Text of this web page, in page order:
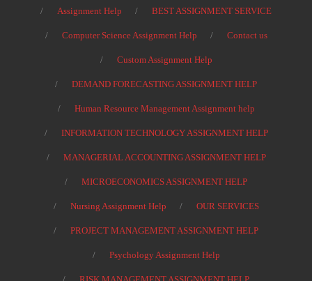
Assignment Help BEST ASSIGNMENT SERVICE
Computer Science Assignment Help Contact us
Custom Assignment Help
DEMAND FORECASTING ASSIGNMENT HELP
Human Resource Management Assignment help
INFORMATION TECHNOLOGY ASSIGNMENT HELP
MANAGERIAL ACCOUNTING ASSIGNMENT HELP
MICROECONOMICS ASSIGNMENT HELP
Nursing Assignment Help OUR SERVICES
PROJECT MANAGEMENT ASSIGNMENT HELP
Psychology Assignment Help